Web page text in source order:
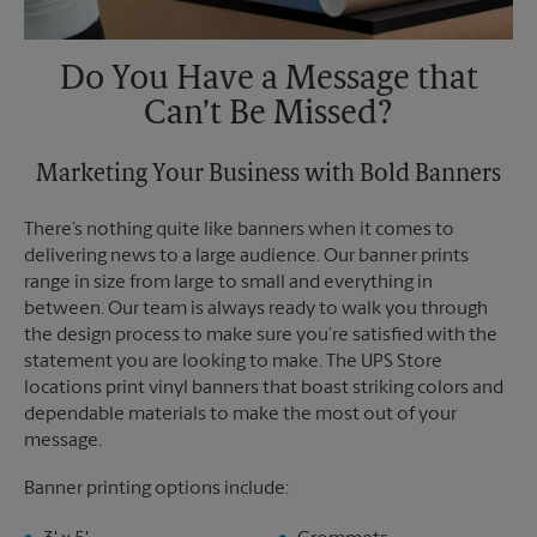
Do You Have a Message that
Can’t Be Missed?
Marketing Your Business with Bold Banners
There’s nothing quite like banners when it comes to
delivering news to a large audience. Our banner prints
range in size from large to small and everything in
between. Our team is always ready to walk you through
the design process to make sure you’re satisfied with the
statement you are looking to make. The UPS Store
locations print vinyl banners that boast striking colors and
dependable materials to make the most out of your
message.
Banner printing options include: